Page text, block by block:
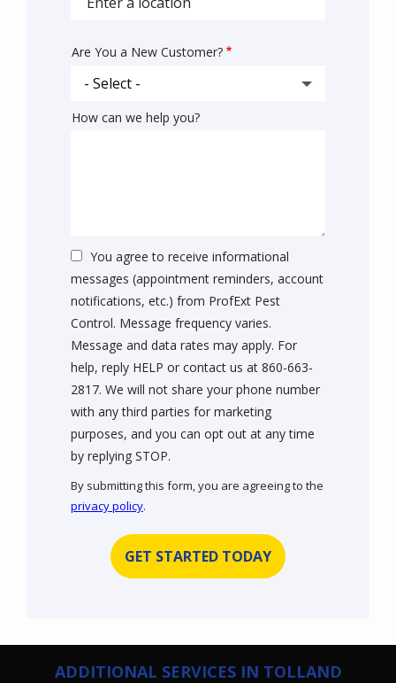
Are You a New Customer?
How can we help you?
You agree to receive informational
messages (appointment reminders, account
notifications, etc.) from ProfExt Pest
Control. Message frequency varies.
Message and data rates may apply. For
help, reply HELP or contact us at 860-663-
2817. We will not share your phone number
with any third parties for marketing
purposes, and you can opt out at any time
by replying STOP.
-
By submitting this form, you are agreeing to the
privacy policy.
Submission
ADDITIONAL SERVICES IN TOLLAND